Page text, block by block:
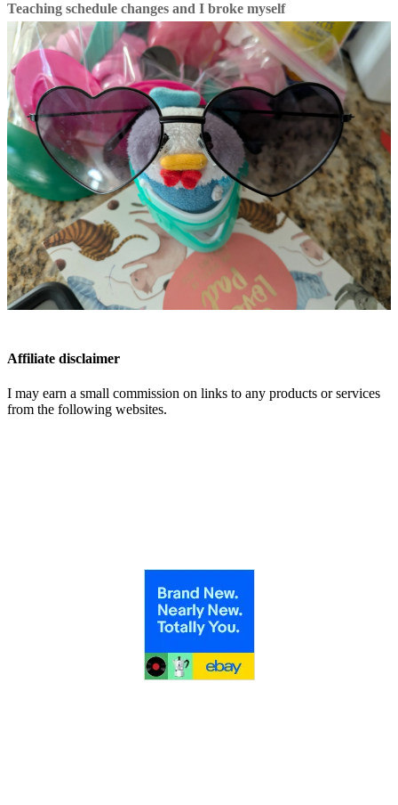
Teaching schedule changes and I broke myself
Affiliate disclaimer
I may earn a small commission on links to any products or services
from the following websites.